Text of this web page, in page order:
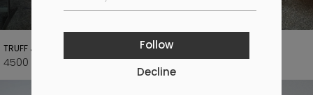
Follow
Decline
TRUFF JACKET
4500 UAH 5500 UAH
DUSK LONG BROWN PANTS
1990 UAH2800 UAH